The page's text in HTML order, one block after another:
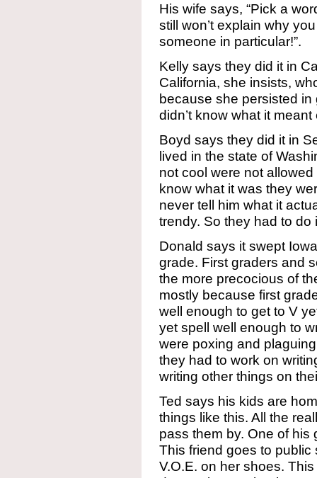
His wife says, “Pick a
still won’t explain why
someone in particular!”.
Kelly says they did it in
California, she insists,
because she persisted
didn’t know what it meant
Boyd says they did it in
lived in the state of
not cool were not
know what it was they
never tell him what it
trendy. So they had to do
Donald says it swept
grade. First graders and
the more precocious of
mostly because first
well enough to get to V
yet spell well enough to
were poxing and
they had to work on
writing other things on
Ted says his kids are
things like this. All the
pass them by. One of his
This friend goes to
V.O.E. on her shoes.